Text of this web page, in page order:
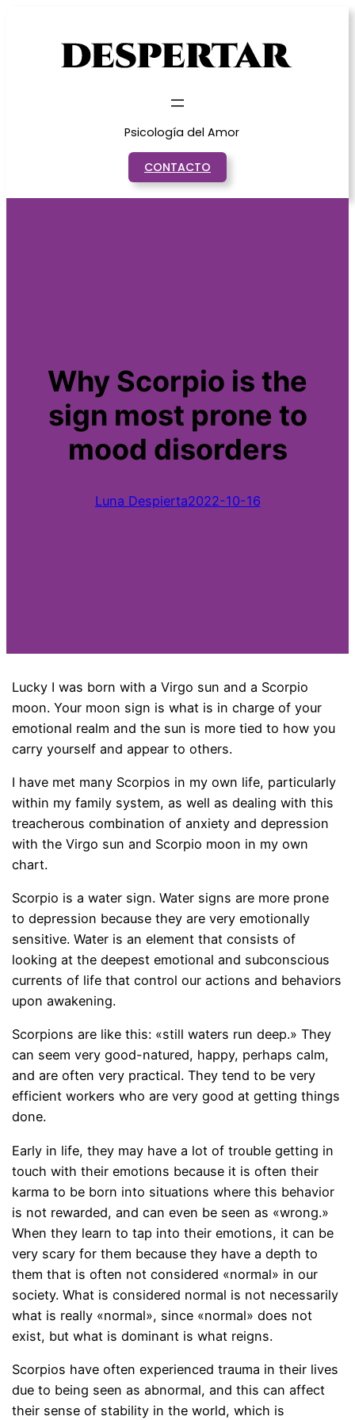
Psicología del Amor
CONTACTO
Why Scorpio is the
sign most prone to
mood disorders
Luna Despierta2022-10-16
Lucky I was born with a Virgo sun and a Scorpio
moon. Your moon sign is what is in charge of your
emotional realm and the sun is more tied to how you
carry yourself and appear to others.
I have met many Scorpios in my own life, particularly
within my family system, as well as dealing with this
treacherous combination of anxiety and depression
with the Virgo sun and Scorpio moon in my own
chart.
Scorpio is a water sign. Water signs are more prone
to depression because they are very emotionally
sensitive. Water is an element that consists of
looking at the deepest emotional and subconscious
currents of life that control our actions and behaviors
upon awakening.
Scorpions are like this: «still waters run deep.» They
can seem very good-natured, happy, perhaps calm,
and are often very practical. They tend to be very
efficient workers who are very good at getting things
done.
Early in life, they may have a lot of trouble getting in
touch with their emotions because it is often their
karma to be born into situations where this behavior
is not rewarded, and can even be seen as «wrong.»
When they learn to tap into their emotions, it can be
very scary for them because they have a depth to
them that is often not considered «normal» in our
society. What is considered normal is not necessarily
what is really «normal», since «normal» does not
exist, but what is dominant is what reigns.
Scorpios have often experienced trauma in their lives
due to being seen as abnormal, and this can affect
their sense of stability in the world, which is